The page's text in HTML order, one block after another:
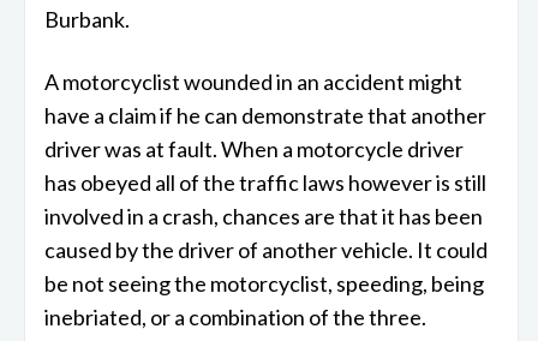
Burbank.
A motorcyclist wounded in an accident might
have a claim if he can demonstrate that another
driver was at fault. When a motorcycle driver
has obeyed all of the traffic laws however is still
involved in a crash, chances are that it has been
caused by the driver of another vehicle. It could
be not seeing the motorcyclist, speeding, being
inebriated, or a combination of the three.